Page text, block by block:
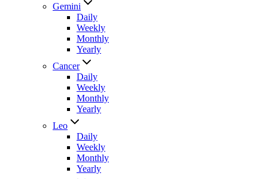
Gemini
Daily
Weekly
Monthly
Yearly
Cancer
Daily
Weekly
Monthly
Yearly
Leo
Daily
Weekly
Monthly
Yearly